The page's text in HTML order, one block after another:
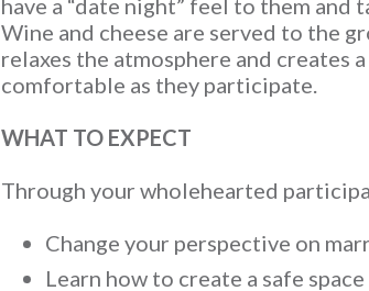
have a “date night” feel to them
Wine and cheese are served to the
relaxes the atmosphere and creates
comfortable as they participate.
WHAT TO EXPECT
Through your wholehearted
Change your perspective on
Learn how to create a safe